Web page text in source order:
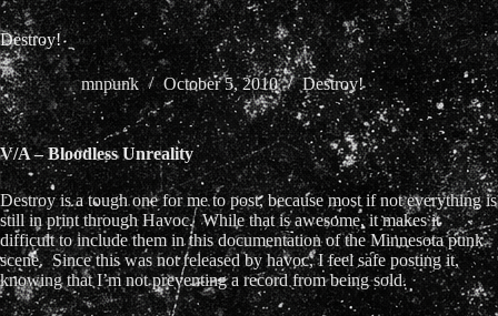
Destroy!
mnpunk October 5, 2010 Destroy!
V/A – Bloodless Unreality
Destroy is a tough one for me to post, because most if not everything is
still in print through Havoc. While that is awesome, it makes it
difficult to include them in this documentation of the Minnesota punk
scene. Since this was not released by havoc, I feel safe posting it,
knowing that I’m not preventing a record from being sold.